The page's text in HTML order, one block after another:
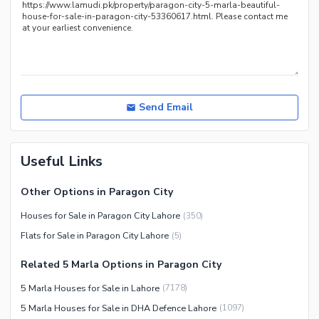
Nearby Schools
Nearby Hospitals
Nearby Restaurants
Distance From Airport (kms)
Nearby Public Transport
Other Nearby Places
Other Facilities
Maintenance Staff
Security Staff
Facilities for Disabled
Send Email
Useful Links
Other Options in Paragon City
Houses for Sale in Paragon City Lahore (350)
Flats for Sale in Paragon City Lahore (5)
Related 5 Marla Options in Paragon City
5 Marla Houses for Sale in Lahore (7178)
5 Marla Houses for Sale in DHA Defence Lahore (1097)